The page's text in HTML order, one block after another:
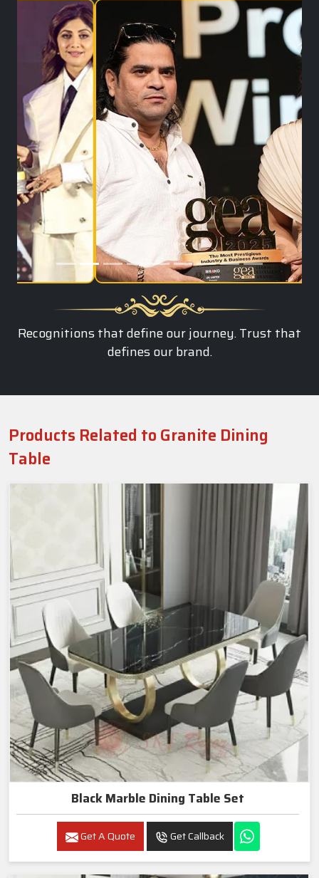
Recognitions that define our journey. Trust that
defines our brand.
Products Related to Granite Dining
Table
Black Marble Dining Table Set
Get A Quote Get Callback